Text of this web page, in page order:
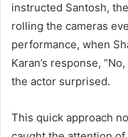
instructed Santosh,
rolling the cameras
performance, when
Karan’s response,
the actor surprised.
This quick approach